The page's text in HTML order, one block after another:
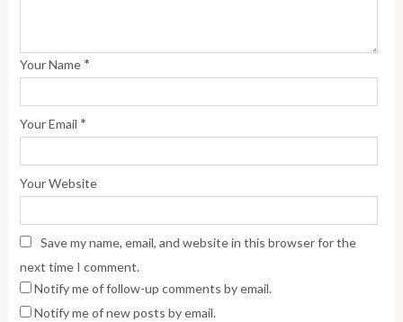
Your Name *
Your Email *
Your Website
Save my name, email, and website in this browser for the
next time I comment.
Notify me of follow-up comments by email.
Notify me of new posts by email.